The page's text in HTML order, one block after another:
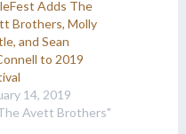
Adds The
Brothers, Molly
and Sean
to 2019
14, 2019
Avett Brothers"